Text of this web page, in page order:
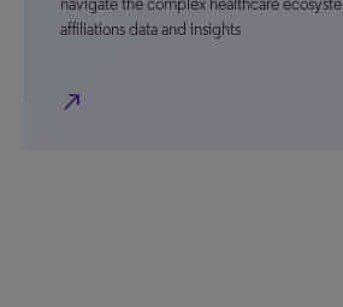
navigate the complex healthcare
affiliations data and insights
north_east